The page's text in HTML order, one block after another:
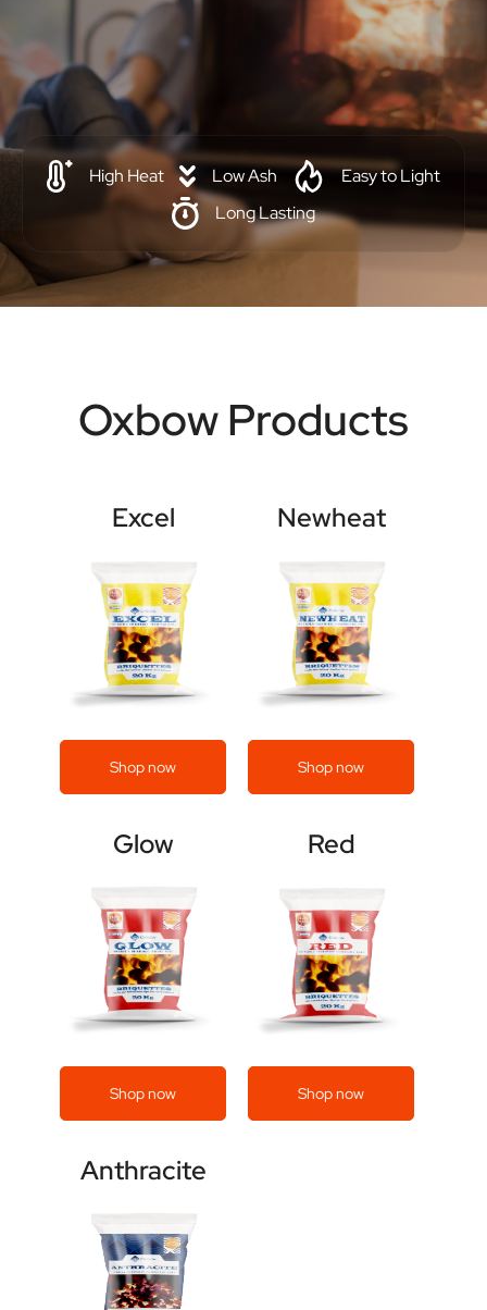
High Heat Low Ash
Easy to Light
Long Lasting
Oxbow Products
Excel
Shop now
Newheat
Shop now
Glow
Shop now
Red
Shop now
Anthracite